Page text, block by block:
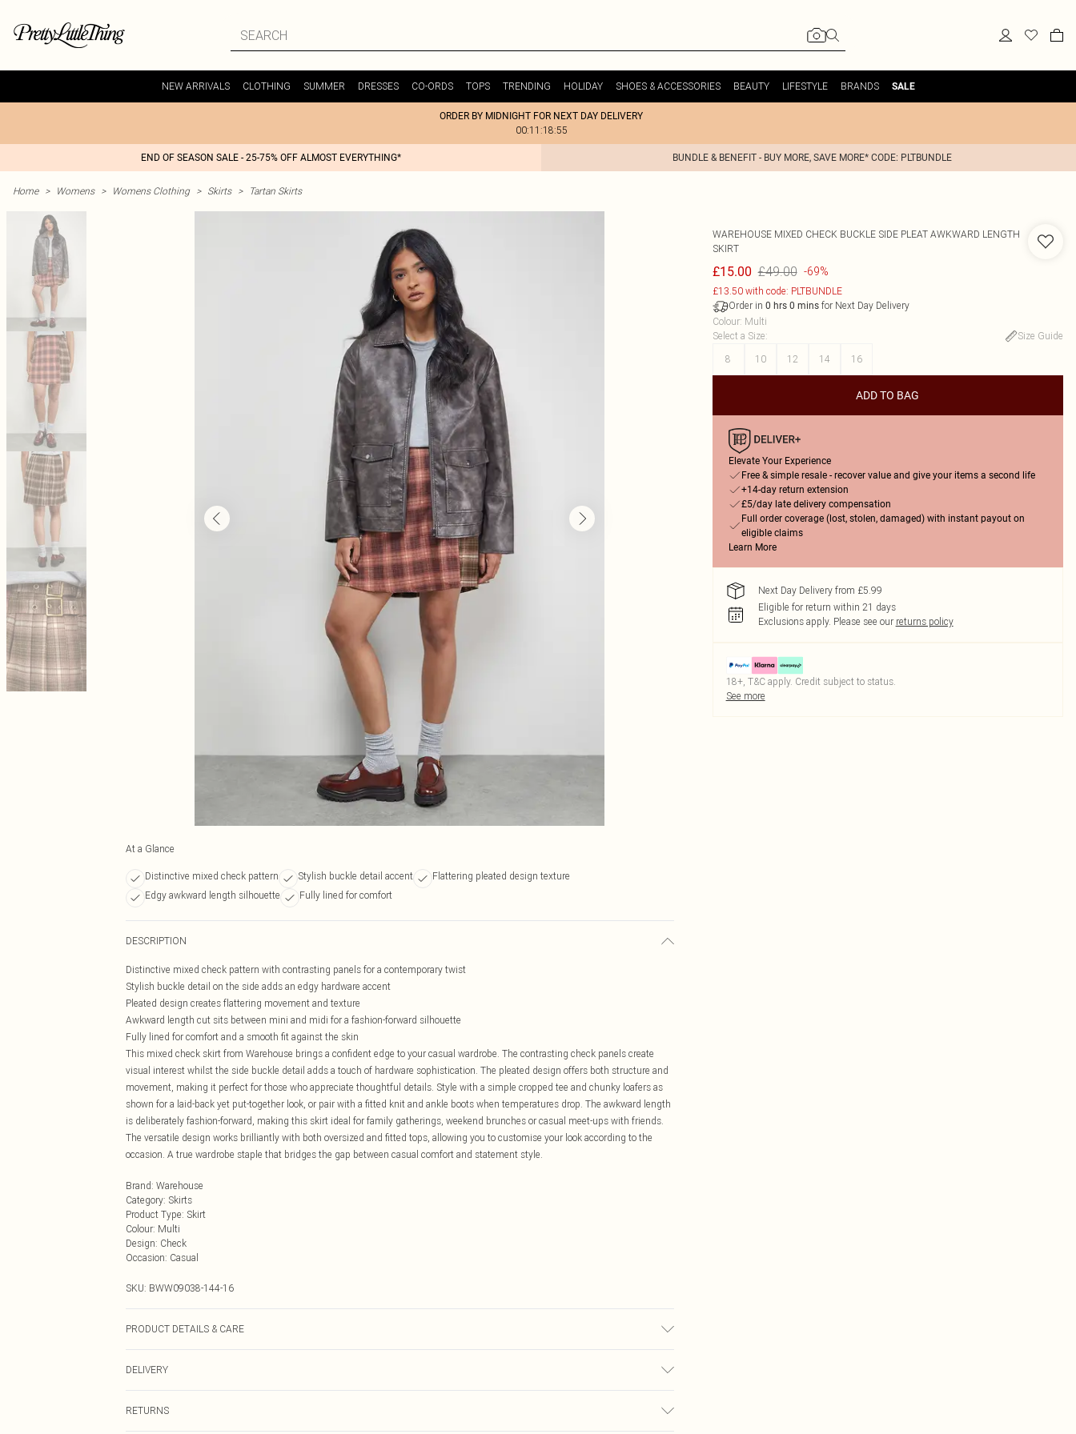
NEW ARRIVALS CLOTHING SUMMER DRESSES CO-ORDS TOPS TRENDING HOLIDAY SHOES & ACCESSORIES BEAUTY LIFESTYLE BRANDS SALE
ORDER BY MIDNIGHT FOR NEXT DAY DELIVERY
00:11:18:55
END OF SEASON SALE - 25-75% OFF ALMOST EVERYTHING* BUNDLE & BENEFIT - BUY MORE, SAVE MORE* CODE: PLTBUNDLE
Home > Womens > Womens Clothing > Skirts > Tartan Skirts
At a Glance
Distinctive mixed check pattern Stylish buckle detail accent
Flattering pleated design texture
Edgy awkward length silhouette
Fully lined for comfort
DESCRIPTION
Distinctive mixed check pattern with contrasting panels for a contemporary twist
Stylish buckle detail on the side adds an edgy hardware accent
Pleated design creates flattering movement and texture
Awkward length cut sits between mini and midi for a fashion-forward silhouette
Fully lined for comfort and a smooth fit against the skin
This mixed check skirt from Warehouse brings a confident edge to your casual wardrobe. The contrasting check panels create
visual interest whilst the side buckle detail adds a touch of hardware sophistication. The pleated design offers both structure and
movement, making it perfect for those who appreciate thoughtful details. Style with a simple cropped tee and chunky loafers as
shown for a laid-back yet put-together look, or pair with a fitted knit and ankle boots when temperatures drop. The awkward length
is deliberately fashion-forward, making this skirt ideal for family gatherings, weekend brunches or casual meet-ups with friends.
The versatile design works brilliantly with both oversized and fitted tops, allowing you to customise your look according to the
occasion. A true wardrobe staple that bridges the gap between casual comfort and statement style.
Brand: Warehouse
Category: Skirts
Product Type: Skirt
Colour: Multi
Design: Check
Occasion: Casual
SKU: BWW09038-144-16
PRODUCT DETAILS & CARE
DELIVERY
RETURNS
WAREHOUSE MIXED CHECK BUCKLE SIDE PLEAT AWKWARD LENGTH
SKIRT
£15.00 £49.00 -69%
£13.50 with code: PLTBUNDLE
Order in 0 hrs 0 minsfor Next Day Delivery
Colour: Multi
Select a Size:
Size Guide
8
10 12 14 16
ADD TO BAG
Elevate Your Experience
Free & simple resale - recover value and give your items a second life
+14-day return extension
£5/day late delivery compensation
Full order coverage (lost, stolen, damaged) with instant payout on
eligible claims
Learn More
Next Day Delivery from £5.99
Eligible for return within 21 days
Exclusions apply. Please see our returns policy
18+, T&C apply. Credit subject to status.
See more